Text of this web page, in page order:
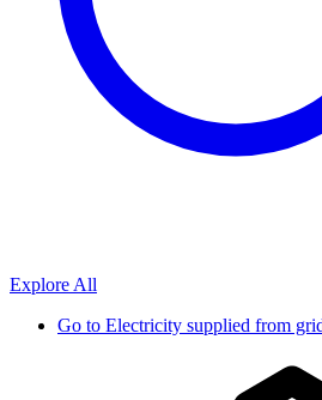
Explore All
Go to Electricity supplied from